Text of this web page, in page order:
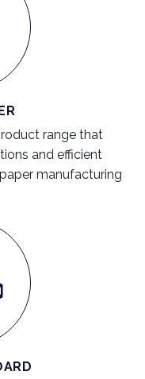
range that
and efficient
manufacturing